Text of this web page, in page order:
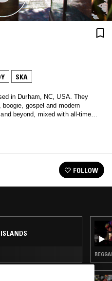
SKA
in Durham, NC, USA. They
gospel and modern
beyond, mixed with all-time
FOLLOW